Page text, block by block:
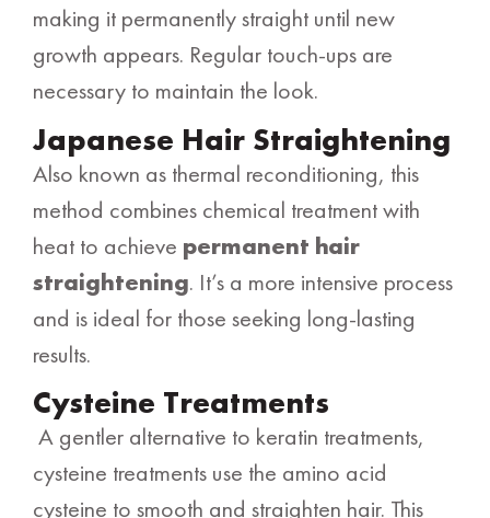
making it permanently straight until new
growth appears. Regular touch-ups are
necessary to maintain the look.
Japanese Hair Straightening
Also known as thermal reconditioning, this
method combines chemical treatment with
heat to achieve permanent hair
straightening. It’s a more intensive process
and is ideal for those seeking long-lasting
results.
Cysteine Treatments
A gentler alternative to keratin treatments,
cysteine treatments use the amino acid
cysteine to smooth and straighten hair. This